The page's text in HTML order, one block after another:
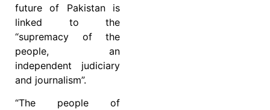
future of Pakistan is
linked to the
“supremacy of the
people, an
independent judiciary
and journalism”.
“The people of